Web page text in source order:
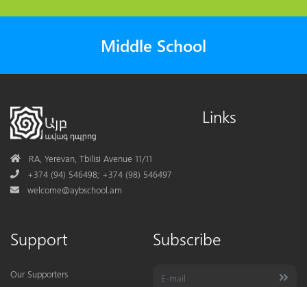
Middle School
AddressRA, Yerevan, Tbilisi Avenue 11/11
Phone+374 (94) 546498; +374 (98) 546497
Mail
welcome@aybschool.am
Links
Support
Our Supporters
Subscribe